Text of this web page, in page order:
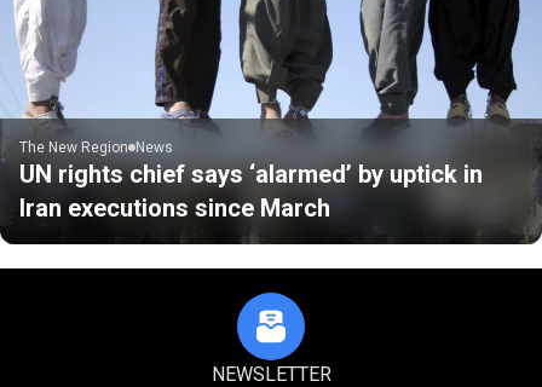
The New Region News
UN rights chief says ‘alarmed’ by uptick in
Iran executions since March
NEWSLETTER